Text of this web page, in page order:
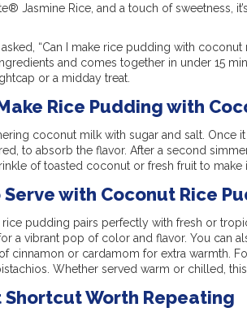
Jasmine Rice, and a touch of sweetness,
asked, “Can I make rice pudding with
and comes together in under 15
or a midday treat.
Rice Pudding with
coconut milk with sugar and salt. Once
to absorb the flavor. After a second
of toasted coconut or fresh fruit to make
with Coconut Rice
pudding pairs perfectly with fresh or
a vibrant pop of color and flavor. You can
cinnamon or cardamom for extra warmth.
Whether served warm or chilled,
Shortcut Worth Repeating